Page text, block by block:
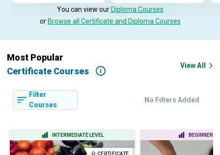
You can view our Diploma Courses
or Browse all Certificate and Diploma Courses
Most Popular
Certificate Courses
i
View All
Filter
Courses
No Filters Added
INTERMEDIATE LEVEL
CERTIFICATE
BEGINNER